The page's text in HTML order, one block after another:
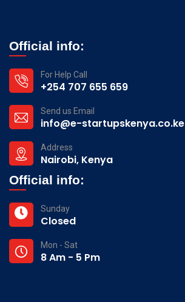
Official info:
For Help Call
+254 707 655 659
Send us Email
info@e-startupskenya.co.ke
Address
Nairobi, Kenya
Official info:
Sunday
Closed
Mon - Sat
8 Am - 5 Pm